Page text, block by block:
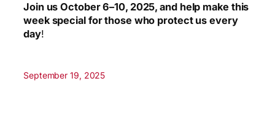
Join us October 6–10, 2025, and help make this
week special for those who protect us every
day!
September 19, 2025